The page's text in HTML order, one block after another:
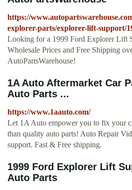
https://
explorer-parts/explorer-lift-support/
Looking for a 1999 Ford Explorer Lift
Wholesale Prices and Free Shipping
AutoPartsWarehouse!
1A Auto Aftermarket Car
Auto Parts ...
https://www.1aauto.com/
Let 1A Auto empower you to fix your
than quality auto parts! Auto Repair
support. Fast & Free shipping.
1999 Ford Explorer Lift
Auto Parts